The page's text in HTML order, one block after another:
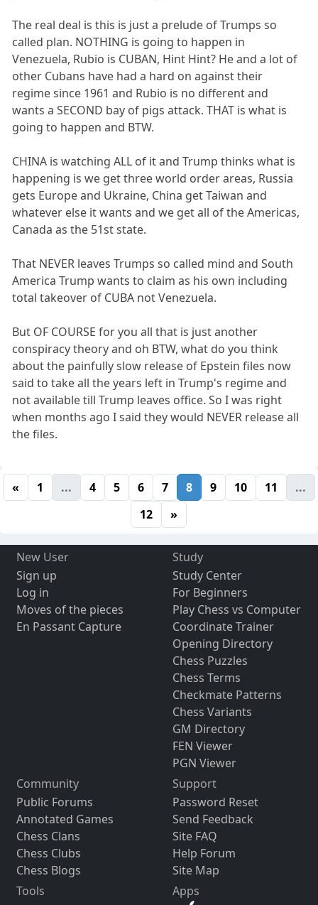
The real deal is this is just a prelude of Trumps so
called plan. NOTHING is going to happen in
Venezuela, Rubio is CUBAN, Hint Hint? He and a lot of
other Cubans have had a hard on against their
regime since 1961 and Rubio is no different and
wants a SECOND bay of pigs attack. THAT is what is
going to happen and BTW.
CHINA is watching ALL of it and Trump thinks what is
happening is we get three world order areas, Russia
gets Europe and Ukraine, China get Taiwan and
whatever else it wants and we get all of the Americas,
Canada as the 51st state.
That NEVER leaves Trumps so called mind and South
America Trump wants to claim as his own including
total takeover of CUBA not Venezuela.
But OF COURSE for you all that is just another
conspiracy theory and oh BTW, what do you think
about the painfully slow release of Epstein files now
said to take all the years left in Trump's regime and
not available till Trump leaves office. So I was right
when months ago I said they would NEVER release all
the files.
« 1 ... 4 5 6 7 8 9 10 11
...
12
»
New User
Sign up
Log in
Moves of the pieces
En Passant Capture
Study
Study Center
For Beginners
Play Chess vs Computer
Coordinate Trainer
Opening Directory
Chess Puzzles
Chess Terms
Checkmate Patterns
Chess Variants
GM Directory
FEN Viewer
PGN Viewer
Community
Public Forums
Annotated Games
Chess Clans
Chess Clubs
Chess Blogs
Support
Password Reset
Send Feedback
Site FAQ
Help Forum
Site Map
Tools
Apps